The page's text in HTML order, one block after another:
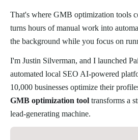
That's where GMB optimization tools
turns hours of manual work into
the background while you focus on
I'm Justin Silverman, and I launched
automated local SEO AI-powered
10,000 businesses optimize their
GMB optimization tool transforms a
lead-generating machine.